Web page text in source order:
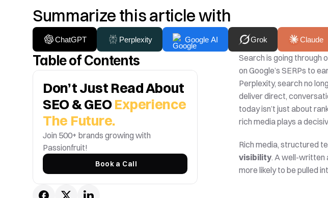
Summarize this article with
ChatGPT Perplexity Google AI Grok Claude
Table of Contents
Don’t Just Read About
SEO & GEO Experience
The Future.
Join 500+ brands growing with
Passionfruit!
Book a Call
Search is going through
on Google’s SERPs to
Perplexity, search no
deliver direct,
today isn’t just about
rich media plays a
Rich media, structured
visibility. A well-written
more likely to be pulled